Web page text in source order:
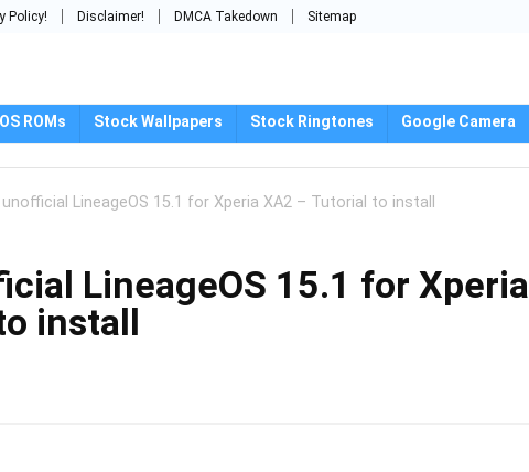
Policy! Disclaimer! DMCA Takedown Sitemap
ROMs Stock Wallpapers Stock Ringtones Google Camera
LineageOS 15.1 for Xperia XA2 – Tutorial to install
LineageOS 15.1 for Xperia
install